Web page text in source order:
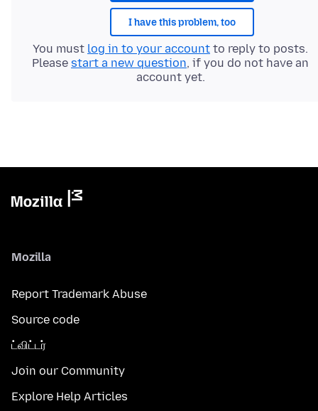
I have this problem, too
You must log in to your account to reply to posts.
Please start a new question, if you do not have an
account yet.
Mozilla
Report Trademark Abuse
Source code
ட்விட்டர்
Join our Community
Explore Help Articles